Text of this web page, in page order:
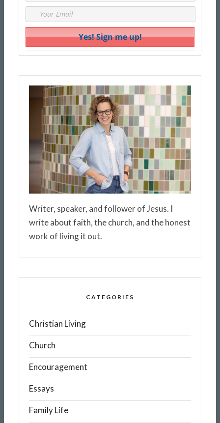
Writer, speaker, and follower of Jesus. I
write about faith, the church, and the honest
work of living it out.
CATEGORIES
Christian Living
Church
Encouragement
Essays
Family Life